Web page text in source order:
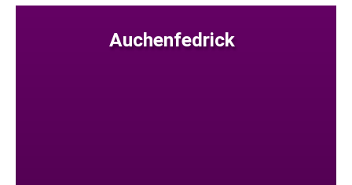
Auchenfedrick